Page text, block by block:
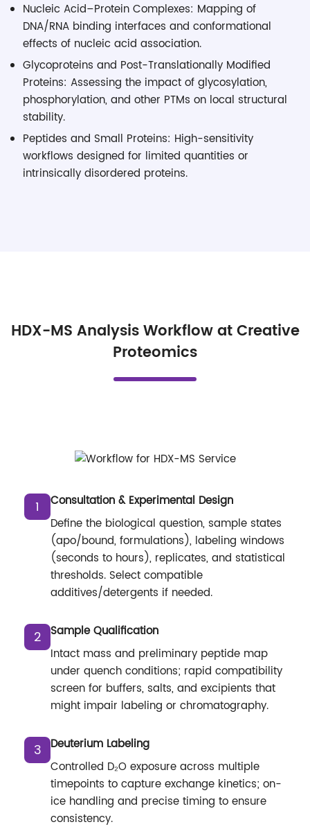
Nucleic Acid–Protein Complexes: Mapping of
DNA/RNA binding interfaces and conformational
effects of nucleic acid association.
Glycoproteins and Post-Translationally Modified
Proteins: Assessing the impact of glycosylation,
phosphorylation, and other PTMs on local structural
stability.
Peptides and Small Proteins: High-sensitivity
workflows designed for limited quantities or
intrinsically disordered proteins.
HDX-MS Analysis Workflow at Creative
Proteomics
1
Consultation & Experimental Design
Define the biological question, sample states
(apo/bound, formulations), labeling windows
(seconds to hours), replicates, and statistical
thresholds. Select compatible
additives/detergents if needed.
2 Sample Qualification
Intact mass and preliminary peptide map
under quench conditions; rapid compatibility
screen for buffers, salts, and excipients that
might impair labeling or chromatography.
3 Deuterium Labeling
Controlled D₂O exposure across multiple
timepoints to capture exchange kinetics; on-
ice handling and precise timing to ensure
consistency.